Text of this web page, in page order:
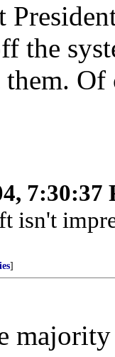
the
Of
7:30:37
isn't
]